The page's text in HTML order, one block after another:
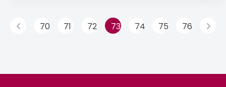
70 71 72 73 74 75 76